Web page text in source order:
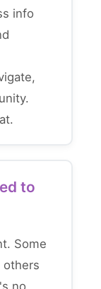
info
to
Some
others
no